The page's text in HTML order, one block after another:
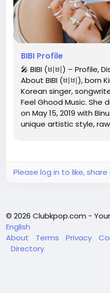
BIBI Profile
🎤 BIBI (비비) – Profile,
About BIBI (비비), born
Korean singer,
Feel Ghood Music.
on May 15, 2019 with
unique artistic style,
Please log in to like,
© 2026 Clubkpop.com -
English
About
Terms Privacy
Directory